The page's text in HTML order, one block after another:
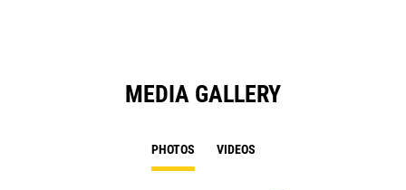
MEDIA GALLERY
PHOTOS VIDEOS